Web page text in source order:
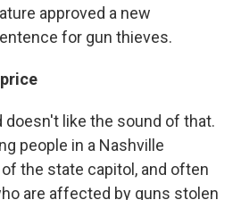
approved a new
for gun thieves.
doesn't like the sound of that.
people in a Nashville
the state capitol, and often
are affected by guns stolen